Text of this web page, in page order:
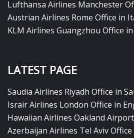
Lufthansa Airlines Manchester
Austrian Airlines Rome Office in
KLM Airlines Guangzhou Office
LATEST PAGE
Saudia Airlines Riyadh Office in
Israir Airlines London Office in
Hawaiian Airlines Oakland
Azerbaijan Airlines Tel Aviv